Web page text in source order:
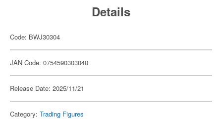
Details
Code: BWJ30304
JAN Code: 0754590303040
Release Date: 2025/11/21
Category: Trading Figures